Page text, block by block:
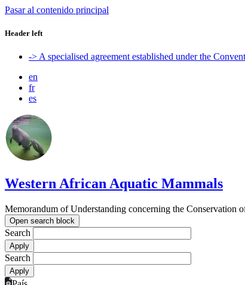
Pasar al contenido principal
Header left
-> A specialised agreement established under the
en
fr
es
Western African Aquatic Mammals
Memorandum of Understanding concerning the Conservation
Open search block
Search
Search